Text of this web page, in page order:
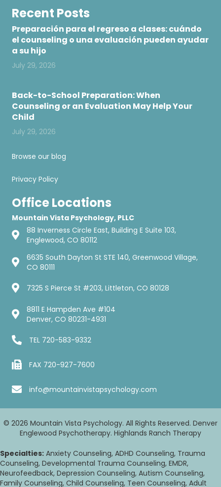
Recent Posts
Preparación para el regreso a clases: cuándo
el counseling o una evaluación pueden ayudar
a su hijo
July 29, 2026
Back-to-School Preparation: When
Counseling or an Evaluation May Help Your
Child
July 29, 2026
Browse our blog
Privacy Policy
Office Locations
Mountain Vista Psychology, PLLC
88 Inverness Circle East, Building E Suite 103,
Englewood, CO 80112
6635 South Dayton St STE 140, Greenwood Village,
CO 80111
7325 S Pierce St #203, Littleton, CO 80128
8811 E Hampden Ave #104
Denver, CO 80231-4931
TEL 720-583-9332
FAX 720-927-7600
info@mountainvistapsychology.com
© 2026 Mountain Vista Psychology. All Rights Reserved. Denver
Englewood Psychotherapy. Highlands Ranch Therapy
Specialties: Anxiety Counseling, ADHD Counseling, Trauma
Counseling, Developmental Trauma Counseling, EMDR,
Neurofeedback, Depression Counseling, Autism Counseling,
Family Counseling, Child Counseling, Teen Counseling, Adult